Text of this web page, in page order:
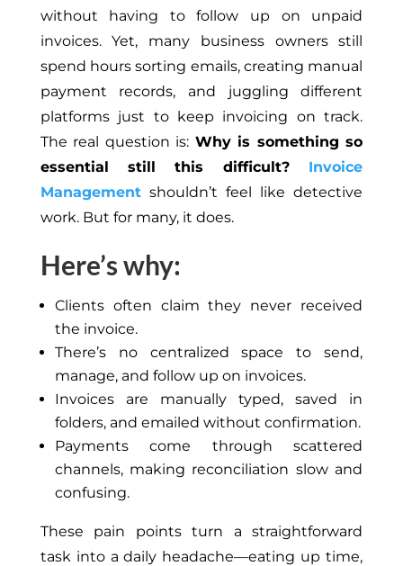
without having to follow up on unpaid
invoices. Yet, many business owners still
spend hours sorting emails, creating manual
payment records, and juggling different
platforms just to keep invoicing on track.
The real question is: Why is something so
essential still this difficult? Invoice
Managementshouldn’t feel like detective
work. But for many, it does.
Here’s why:
Clients often claim they never received
the invoice.
There’s no centralized space to send,
manage, and follow up on invoices.
Invoices are manually typed, saved in
folders, and emailed without confirmation.
Payments come through scattered
channels, making reconciliation slow and
confusing.
These pain points turn a straightforward
task into a daily headache—eating up time,